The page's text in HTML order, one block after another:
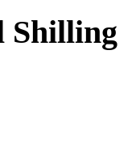
Shilling